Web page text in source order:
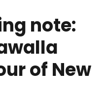
note:
of New